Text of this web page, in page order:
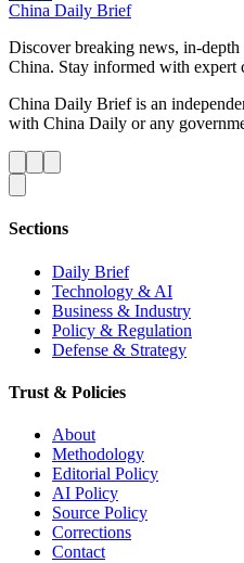
China Daily Brief
Discover breaking news, in-
China. Stay informed with expert
China Daily Brief is an
with China Daily or any
Sections
Daily Brief
Technology & AI
Business & Industry
Policy & Regulation
Defense & Strategy
Trust & Policies
About
Methodology
Editorial Policy
AI Policy
Source Policy
Corrections
Contact